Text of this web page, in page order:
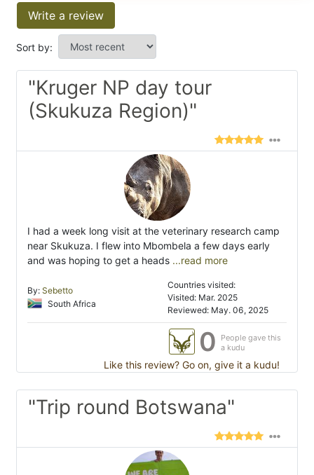
Write a review
Sort by:
"Kruger NP day tour
(Skukuza Region)"
I had a week long visit at the veterinary research camp
near Skukuza. I flew into Mbombela a few days early
and was hoping to get a heads ...read more
By: Sebetto
South Africa
Countries visited:
Visited: Mar. 2025
Reviewed: May. 06, 2025
0
People gave this
a kudu
Like this review? Go on, give it a kudu!
"Trip round Botswana"